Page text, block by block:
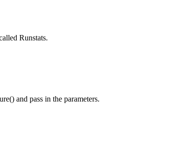
Runstats.
and pass in the parameters.